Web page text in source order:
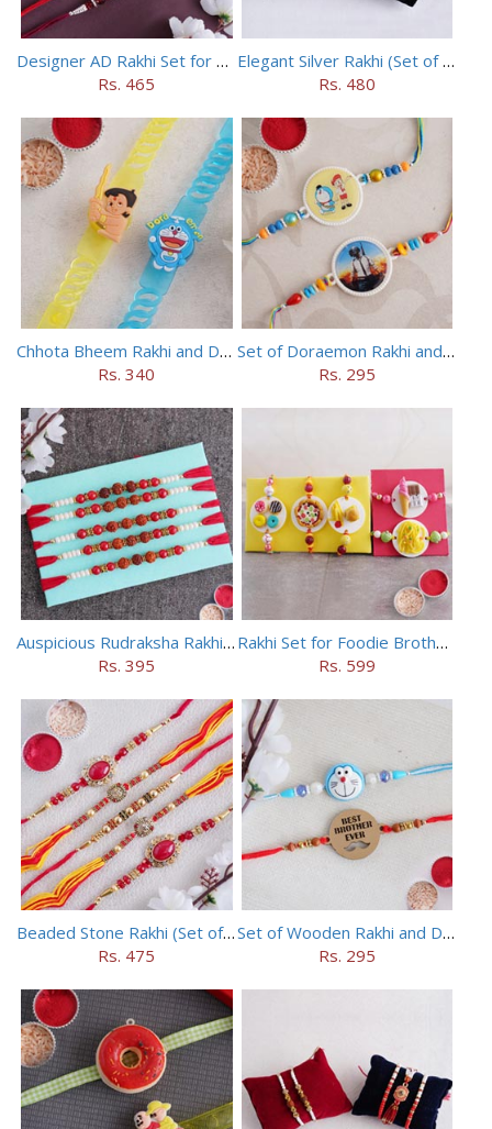
Designer AD Rakhi Set for brothers
Rs. 465
Elegant Silver Rakhi (Set of 5)
Rs. 480
Chhota Bheem Rakhi and Doraemon Rakhi Set
Rs. 340
Set of Doraemon Rakhi and PUBG Rakhi
Rs. 295
Auspicious Rudraksha Rakhi (Set of 5)
Rs. 395
Rakhi Set for Foodie Brothers
Rs. 599
Beaded Stone Rakhi (Set of 5)
Rs. 475
Set of Wooden Rakhi and Doraemon Rakhi
Rs. 295